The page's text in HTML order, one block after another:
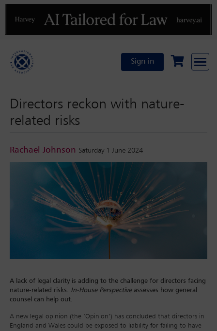
Previous
Sign in
Directors reckon with nature-
related risks
Rachael Johnson Saturday 1 June 2024
A lack of legal clarity is adding to the challenge for directors facing
nature-related risks. In-House Perspectiveassesses how general
counsel can help out.
A new legal opinion (the ‘Opinion’) has concluded that directors in
England and Wales could be exposed to liability for failing to have